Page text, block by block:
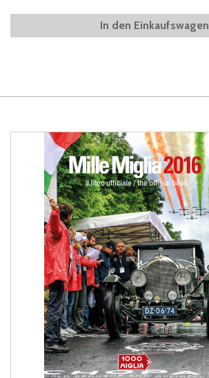
In den Einkaufswagen